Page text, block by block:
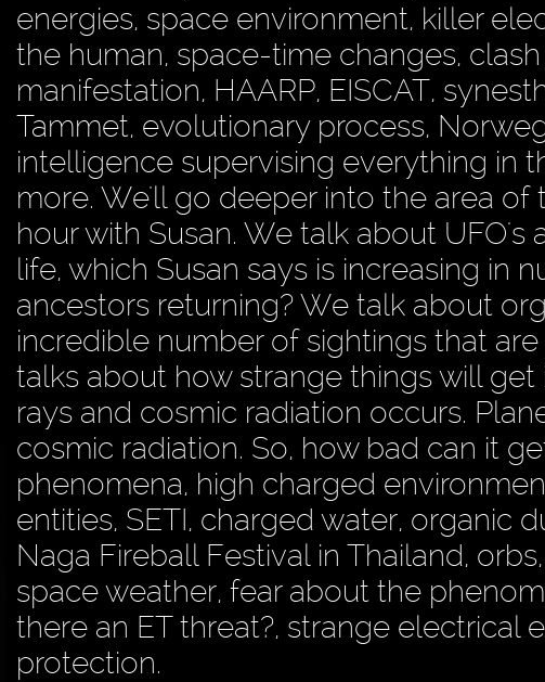
energies, space environment, killer
the human, space-time changes,
manifestation, HAARP, EISCAT,
Tammet, evolutionary process,
intelligence supervising everything in
more. We'll go deeper into the area
hour with Susan. We talk about UFO's
life, which Susan says is increasing in
ancestors returning? We talk about
incredible number of sightings that
talks about how strange things will
rays and cosmic radiation occurs.
cosmic radiation. So, how bad can it
phenomena, high charged
entities, SETI, charged water, organic
Naga Fireball Festival in Thailand,
space weather, fear about the
there an ET threat?, strange electrical
protection.